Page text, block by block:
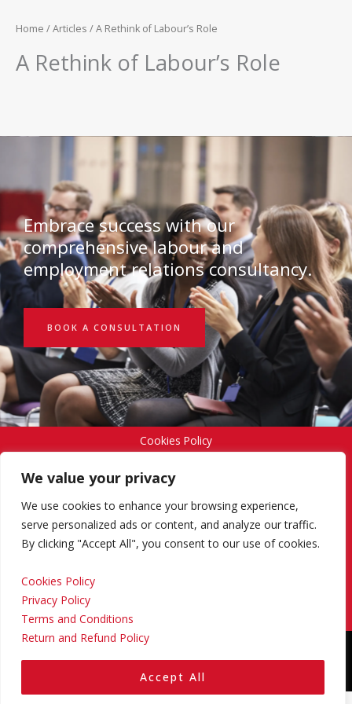
We value your privacy
We use cookies to enhance your browsing experience,
serve personalized ads or content, and analyze our traffic.
By clicking "Accept All", you consent to our use of cookies.
Cookies Policy
Privacy Policy
Terms and Conditions
Return and Refund Policy
Accept All
Home /Articles / A Rethink of Labour’s Role
A Rethink of Labour’s Role
Embrace success with our
comprehensive labour and
employment relations consultancy.
BOOK A CONSULTATION
Cookies Policy
Terms and Conditions
Designed & Developed byYello Media Group.